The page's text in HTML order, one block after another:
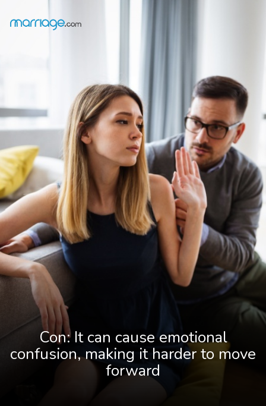
Con: It can cause emotional
confusion, making it harder to move
forward